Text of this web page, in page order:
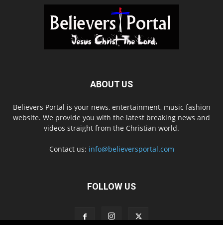
ABOUT US
Believers Portal is your news, entertainment, music fashion
website. We provide you with the latest breaking news and
videos straight from the Christian world.
Contact us: info@believersportal.com
FOLLOW US